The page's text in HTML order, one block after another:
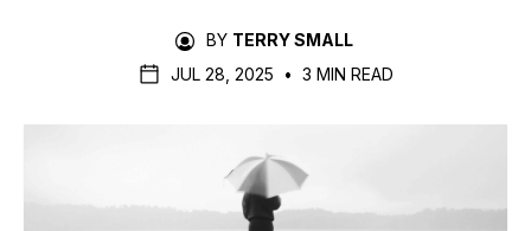
BY TERRY SMALL
JUL 28, 2025
• 3 MIN READ